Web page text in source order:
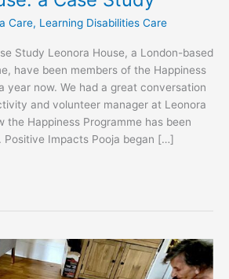
Care, Learning Disabilities Care
Study Leonora House, a London-based
have been members of the Happiness
year now. We had a great conversation
and volunteer manager at Leonora
the Happiness Programme has been
Positive Impacts Pooja began […]